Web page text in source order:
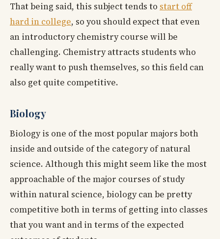
That being said, this subject tends to start off
hard in college, so you should expect that even
an introductory chemistry course will be
challenging. Chemistry attracts students who
really want to push themselves, so this field can
also get quite competitive.
Biology
Biology is one of the most popular majors both
inside and outside of the category of natural
science. Although this might seem like the most
approachable of the major courses of study
within natural science, biology can be pretty
competitive both in terms of getting into classes
that you want and in terms of the expected